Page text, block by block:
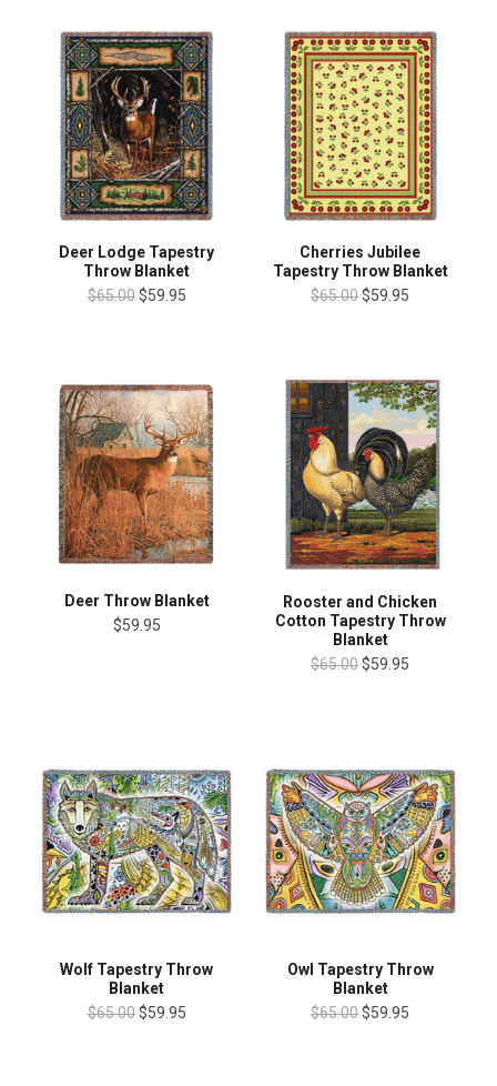
Deer Lodge Tapestry
Throw Blanket
$65.00 $59.95
Cherries Jubilee
Tapestry Throw Blanket
$65.00$59.95
Deer Throw Blanket
$59.95
Rooster and Chicken
Cotton Tapestry Throw
Blanket
$65.00$59.95
Wolf Tapestry Throw
Blanket
$65.00 $59.95
Owl Tapestry Throw
Blanket
$65.00$59.95